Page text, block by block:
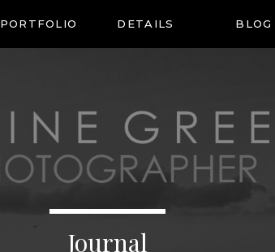
BLOG
PORTFOLIO DETAILS
Journal